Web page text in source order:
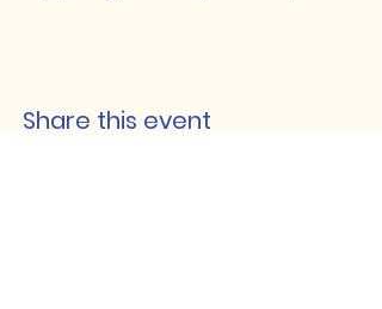
Share this event